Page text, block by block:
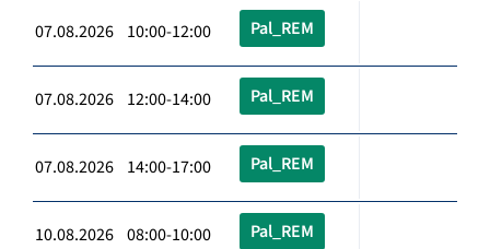
07.08.2026 10:00-12:00 Pal_REM
07.08.2026 12:00-14:00 Pal_REM
07.08.2026 14:00-17:00 Pal_REM
10.08.2026 08:00-10:00 Pal_REM